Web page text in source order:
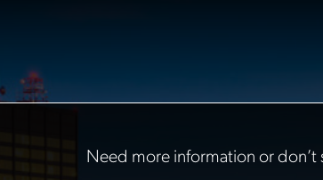
Need more information or don’t